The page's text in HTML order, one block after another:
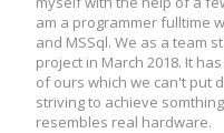
am a programmer fulltime
and MSSql. We as a team
project in March 2018. It
of ours which we can't put
striving to achieve
resembles real hardware.